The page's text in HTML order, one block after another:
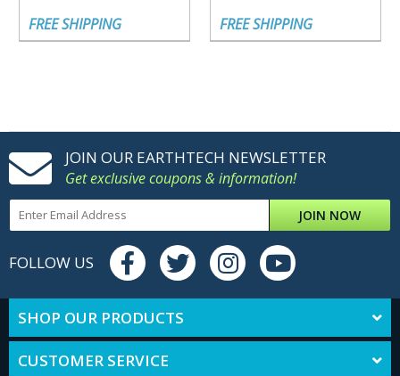
FREE SHIPPING FREE SHIPPING
JOIN OUR EARTHTECH NEWSLETTER
Get exclusive coupons & information!
JOIN NOW
FOLLOW US
SHOP OUR PRODUCTS
CUSTOMER SERVICE